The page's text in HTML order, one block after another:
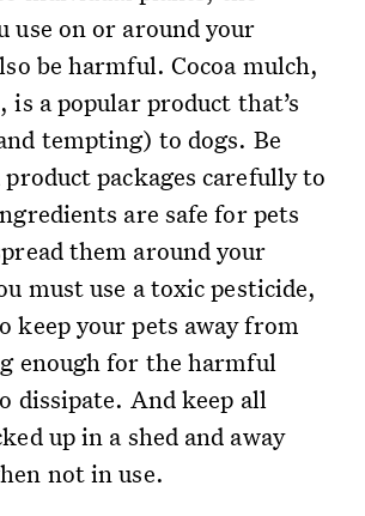
use on or around your
be harmful. Cocoa mulch,
is a popular product that’s
tempting) to dogs. Be
packages carefully to
are safe for pets
them around your
must use a toxic pesticide,
keep your pets away from
enough for the harmful
dissipate. And keep all
up in a shed and away
not in use.